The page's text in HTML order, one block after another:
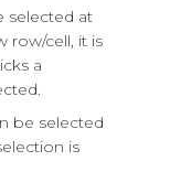
selected at
row/cell, it is
a
be selected
is